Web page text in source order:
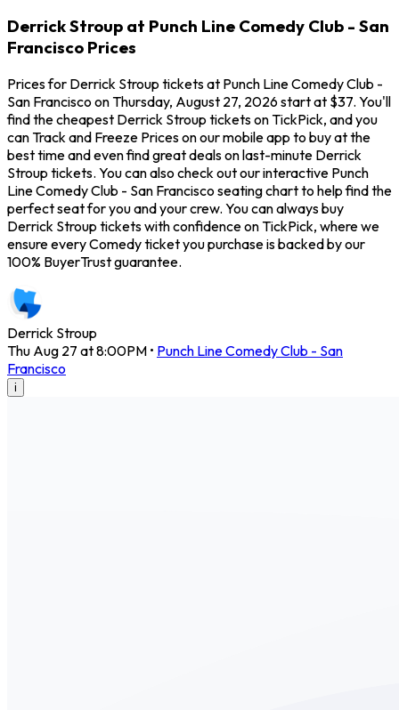
Derrick Stroup at Punch Line Comedy Club - San
Francisco Prices
Prices for Derrick Stroup tickets at Punch Line Comedy Club -
San Francisco on Thursday, August 27, 2026 start at $37. You'll
find the cheapest Derrick Stroup tickets on TickPick, and you
can Track and Freeze Prices on our mobile app to buy at the
best time and even find great deals on last-minute Derrick
Stroup tickets. You can also check out our interactive Punch
Line Comedy Club - San Francisco seating chart to help find the
perfect seat for you and your crew. You can always buy
Derrick Stroup tickets with confidence on TickPick, where we
ensure every Comedy ticket you purchase is backed by our
100% BuyerTrust guarantee.
Derrick Stroup
Thu Aug 27 at 8:00PM • Punch Line Comedy Club - San
Francisco
i